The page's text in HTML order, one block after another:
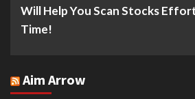
Will Help You Scan Stocks
Time!
Aim Arrow